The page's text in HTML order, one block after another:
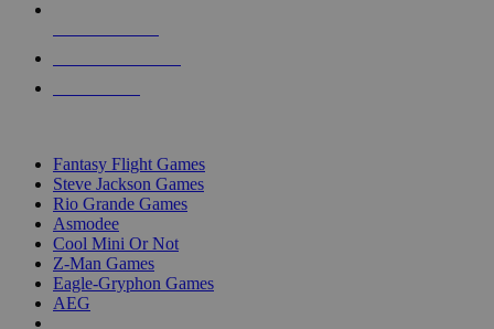
Fantasy Flight Games
Steve Jackson Games
Rio Grande Games
Asmodee
Cool Mini Or Not
Z-Man Games
Eagle-Gryphon Games
AEG